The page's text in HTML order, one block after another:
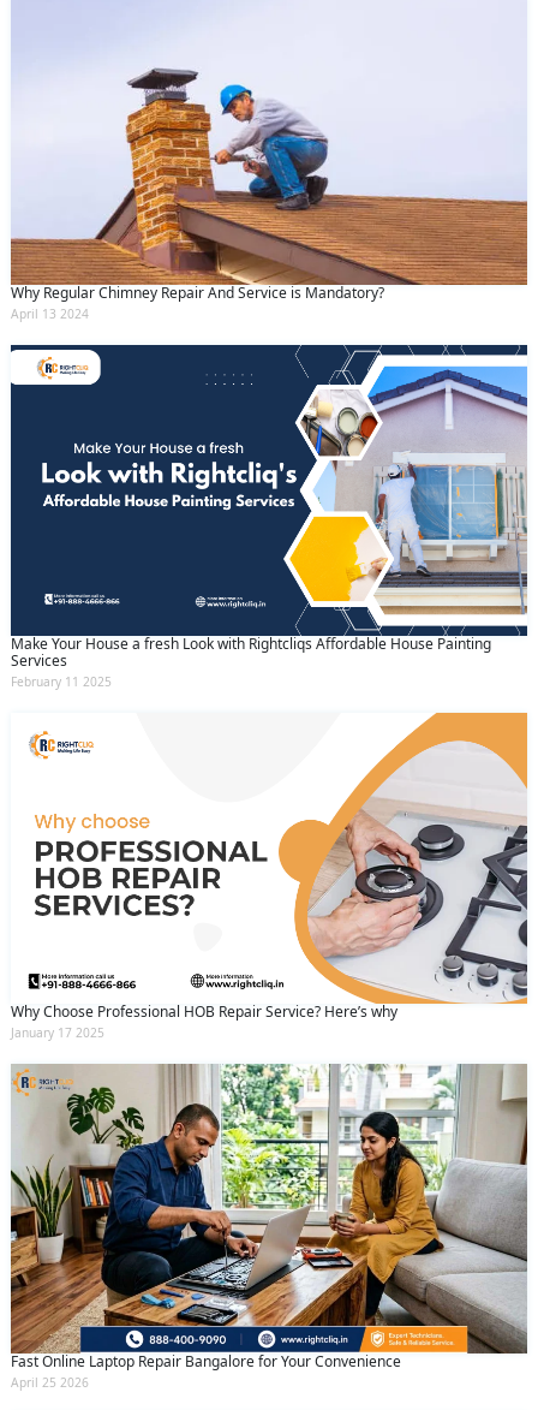
Why Regular Chimney Repair And Service is Mandatory?
April 13 2024
Make Your House a fresh Look with Rightcliqs Affordable House Painting
Services
February 11 2025
Why Choose Professional HOB Repair Service? Here’s why
January 17 2025
Fast Online Laptop Repair Bangalore for Your Convenience
April 25 2026